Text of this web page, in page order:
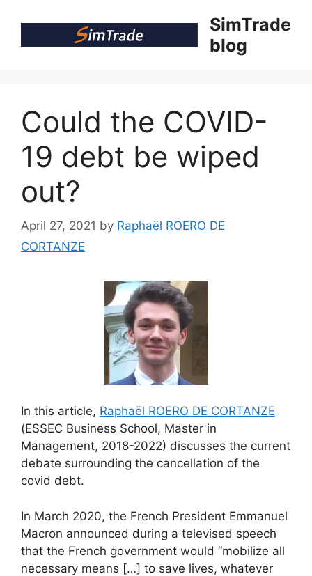
SimTrade
blog
Could the COVID-
19 debt be wiped
out?
April 27, 2021 by Raphaël ROERO DE
CORTANZE
In this article, Raphaël ROERO DE CORTANZE
(ESSEC Business School, Master in
Management, 2018-2022) discusses the current
debate surrounding the cancellation of the
covid debt.
In March 2020, the French President Emmanuel
Macron announced during a televised speech
that the French government would “mobilize all
necessary means […] to save lives, whatever